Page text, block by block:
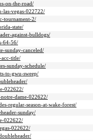
on-the-road/
las-vegas-022722/
tournament-2/
state/
against-bulldogs/
64-56/
sunday-canceled/
title/
sunday-schedule/
to-gwu-sweep/
022622/
dame-022622/
regular-season-at-wake-forest/
sunday/
022622/
022622/